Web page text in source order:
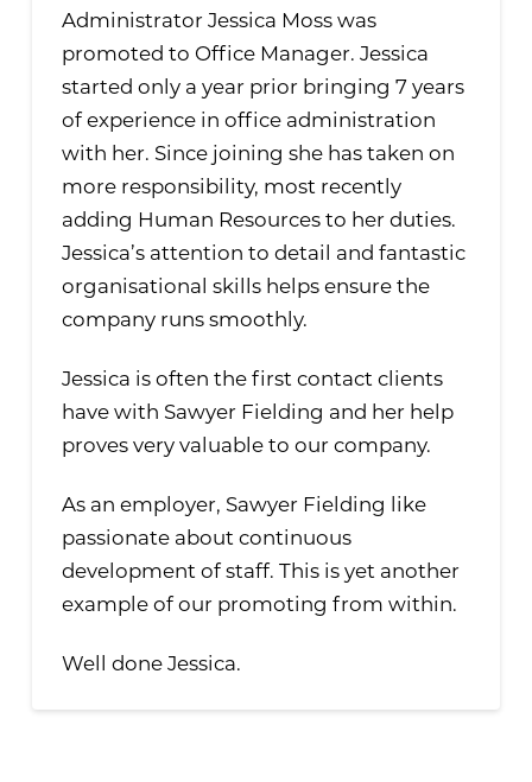
Administrator Jessica Moss was
promoted to Office Manager. Jessica
started only a year prior bringing 7 years
of experience in office administration
with her. Since joining she has taken on
more responsibility, most recently
adding Human Resources to her duties.
Jessica’s attention to detail and fantastic
organisational skills helps ensure the
company runs smoothly.
Jessica is often the first contact clients
have with Sawyer Fielding and her help
proves very valuable to our company.
As an employer, Sawyer Fielding like
passionate about continuous
development of staff. This is yet another
example of our promoting from within.
Well done Jessica.